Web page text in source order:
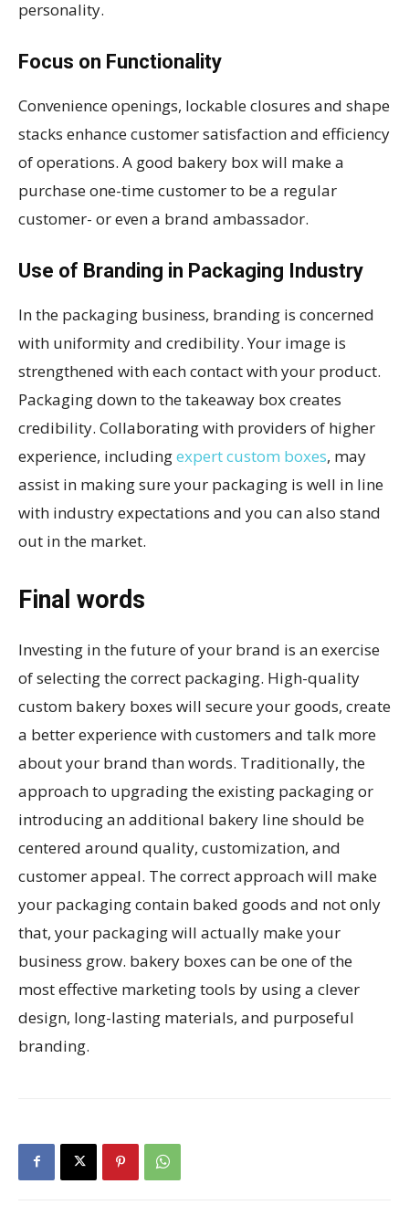
personality.
Focus on Functionality
Convenience openings, lockable closures and shape
stacks enhance customer satisfaction and efficiency
of operations. A good bakery box will make a
purchase one-time customer to be a regular
customer- or even a brand ambassador.
Use of Branding in Packaging Industry
In the packaging business, branding is concerned
with uniformity and credibility. Your image is
strengthened with each contact with your product.
Packaging down to the takeaway box creates
credibility. Collaborating with providers of higher
experience, includingexpert custom boxes, may
assist in making sure your packaging is well in line
with industry expectations and you can also stand
out in the market.
Final words
Investing in the future of your brand is an exercise
of selecting the correct packaging. High-quality
custom bakery boxes will secure your goods, create
a better experience with customers and talk more
about your brand than words. Traditionally, the
approach to upgrading the existing packaging or
introducing an additional bakery line should be
centered around quality, customization, and
customer appeal. The correct approach will make
your packaging contain baked goods and not only
that, your packaging will actually make your
business grow. bakery boxes can be one of the
most effective marketing tools by using a clever
design, long-lasting materials, and purposeful
branding.